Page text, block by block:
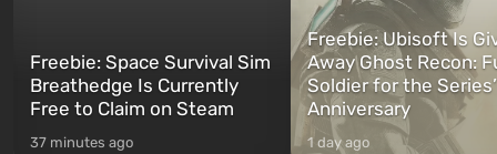
Freebie: Space Survival Sim
Breathedge Is Currently
Free to Claim on Steam
37 minutes ago
Freebie: Ubisoft Is
Away Ghost Recon:
Soldier for the
Anniversary
1 day ago